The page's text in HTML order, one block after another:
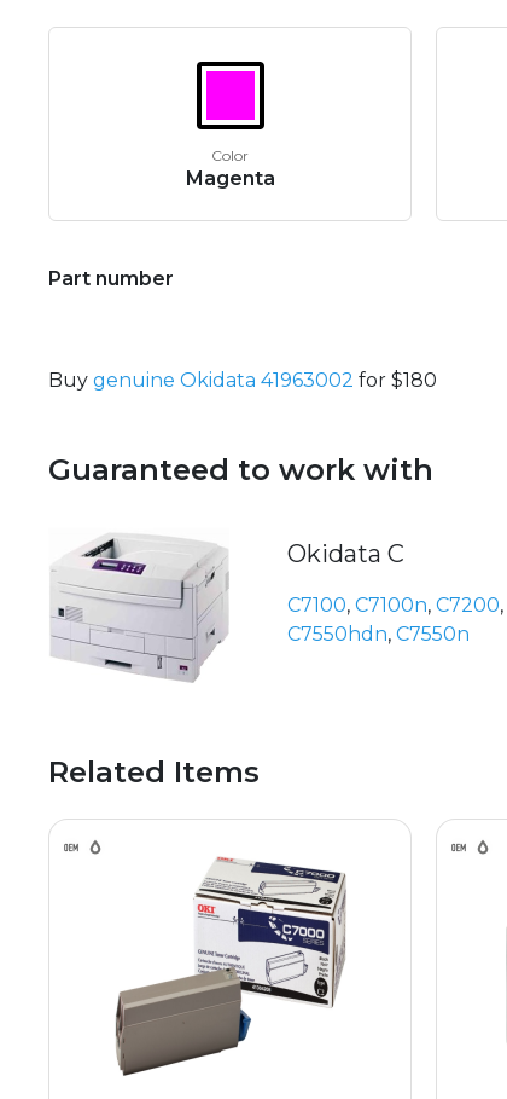
Color
Magenta
Part number
Buy genuine Okidata 41963002 for $180
Guaranteed to work with
Okidata C
C7100, C7100n, C7200,
C7550hdn, C7550n
Related Items